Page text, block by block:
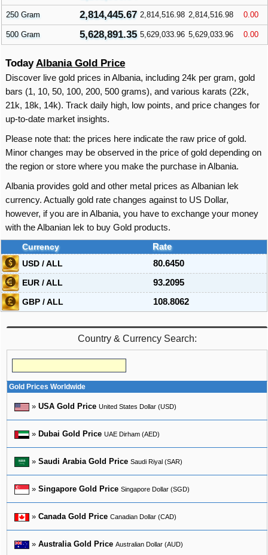
250 Gram 2,814,445.67 2,814,516.98 2,814,516.98 0.00
500 Gram 5,628,891.35 5,629,033.96 5,629,033.96 0.00
TodayAlbania Gold Price
Discover live gold prices in Albania, including 24k per gram, gold
bars (1, 10, 50, 100, 200, 500 grams), and various karats (22k,
21k, 18k, 14k). Track daily high, low points, and price changes for
up-to-date market insights.
Please note that: the prices here indicate the raw price of gold.
Minor changes may be observed in the price of gold depending on
the region or store where you make the purchase in Albania.
Albania provides gold and other metal prices as Albanian lek
currency. Actually gold rate changes against to US Dollar,
however, if you are in Albania, you have to exchange your money
with the Albanian lek to buy Gold products.
Currency
Rate
USD / ALL
80.6450
EUR / ALL
93.2095
GBP / ALL
108.8062
Country & Currency Search:
Gold Prices Worldwide
» USA Gold Price United States Dollar (USD)
» Dubai Gold Price UAE Dirham (AED)
» Saudi Arabia Gold Price Saudi Riyal (SAR)
» Singapore Gold Price Singapore Dollar (SGD)
» Canada Gold Price Canadian Dollar (CAD)
» Australia Gold Price Australian Dollar (AUD)